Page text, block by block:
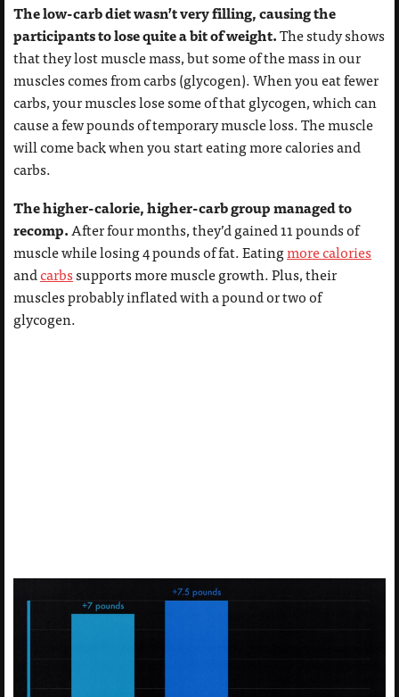
The low-carb diet wasn’t very filling, causing the
participants to lose quite a bit of weight.The study shows
that they lost muscle mass, but some of the mass in our
muscles comes from carbs (glycogen). When you eat fewer
carbs, your muscles lose some of that glycogen, which can
cause a few pounds of temporary muscle loss. The muscle
will come back when you start eating more calories and
carbs.
The higher-calorie, higher-carb group managed to
recomp. After four months, they’d gained 11 pounds of
muscle while losing 4 pounds of fat. Eatingmore calories
andcarbssupports more muscle growth. Plus, their
muscles probably inflated with a pound or two of
glycogen.